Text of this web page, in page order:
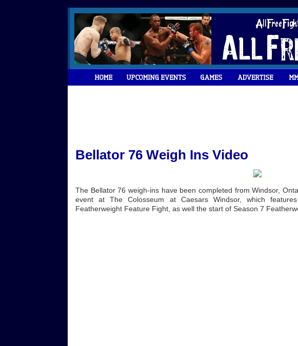
Bellator 76 Weigh Ins Video
The Bellator 76 weigh-ins have been completed from Windsor,
event at The Colosseum at Caesars Windsor, which
Featherweight Feature Fight, as well the start of Season 7